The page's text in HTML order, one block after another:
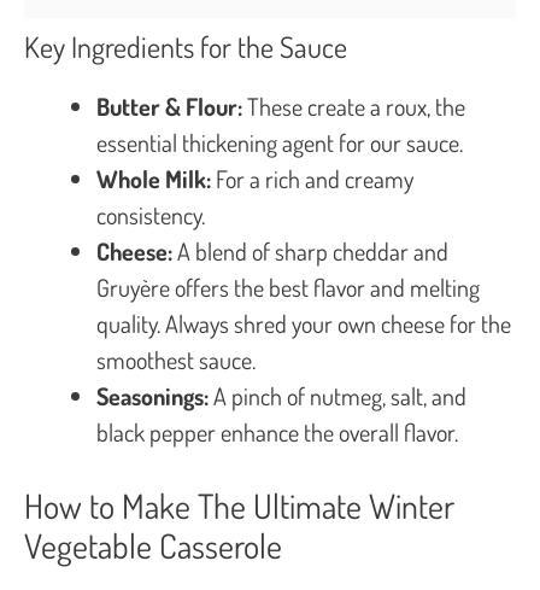
Key Ingredients for the Sauce
Butter & Flour:These create a roux, the
essential thickening agent for our sauce.
Whole Milk:For a rich and creamy
consistency.
Cheese:A blend of sharp cheddar and
Gruyère offers the best flavor and melting
quality. Always shred your own cheese for the
smoothest sauce.
Seasonings:A pinch of nutmeg, salt, and
black pepper enhance the overall flavor.
How to Make The Ultimate Winter
Vegetable Casserole